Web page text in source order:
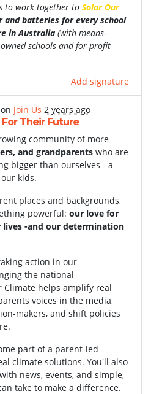
to work together to Solar Our
and batteries for every school
in Australia (with means-
schools and for-profit
Add signature
Join Us 2 years ago
For Their Future
community of more
and grandparents who are
bigger than ourselves - a
kids.
places and backgrounds,
powerful: our love for
-and our determination
action in our
the national
Climate helps amplify real
voices in the media,
makers, and shift policies
part of a parent-led
climate solutions. You'll also
news, events, and simple,
take to make a difference.